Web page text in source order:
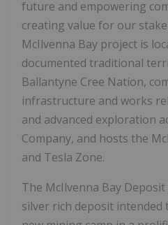
future and empowering
creating value for our
McIlvenna Bay project is
documented traditional
Ballantyne Cree Nation,
infrastructure and works
and advanced exploration
Company, and hosts the
and Tesla Zone.
The McIlvenna Bay
silver rich deposit intended